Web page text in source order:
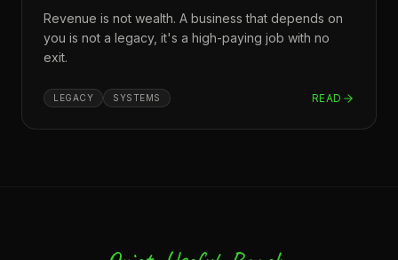
Revenue is not wealth. A business that depends on
you is not a legacy, it's a high-paying job with no
exit.
LEGACY SYSTEMS READ